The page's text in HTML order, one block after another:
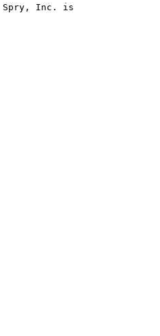
Spry, Inc. is